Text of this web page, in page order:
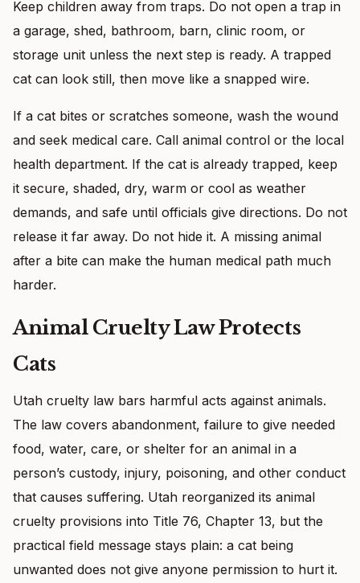
Keep children away from traps. Do not open a trap in
a garage, shed, bathroom, barn, clinic room, or
storage unit unless the next step is ready. A trapped
cat can look still, then move like a snapped wire.
If a cat bites or scratches someone, wash the wound
and seek medical care. Call animal control or the local
health department. If the cat is already trapped, keep
it secure, shaded, dry, warm or cool as weather
demands, and safe until officials give directions. Do not
release it far away. Do not hide it. A missing animal
after a bite can make the human medical path much
harder.
Animal Cruelty Law Protects
Cats
Utah cruelty law bars harmful acts against animals.
The law covers abandonment, failure to give needed
food, water, care, or shelter for an animal in a
person’s custody, injury, poisoning, and other conduct
that causes suffering. Utah reorganized its animal
cruelty provisions into Title 76, Chapter 13, but the
practical field message stays plain: a cat being
unwanted does not give anyone permission to hurt it.